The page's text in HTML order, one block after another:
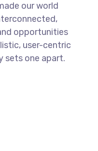
our world
opportunities
user-centric
sets one apart.